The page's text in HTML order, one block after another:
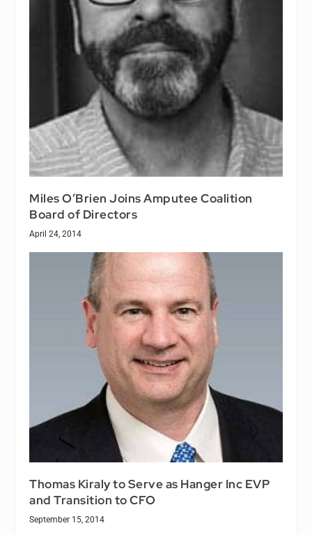
Miles O’Brien Joins Amputee Coalition
Board of Directors
April 24, 2014
Thomas Kiraly to Serve as Hanger Inc EVP
and Transition to CFO
September 15, 2014